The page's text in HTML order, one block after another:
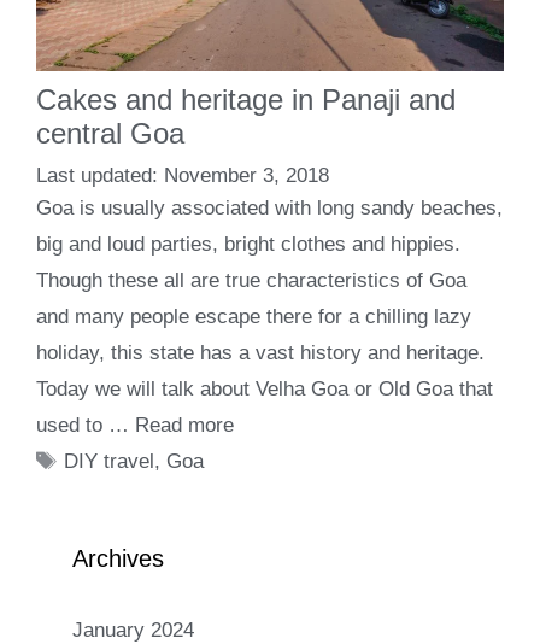
Cakes and heritage in Panaji and
central Goa
November 3, 2018
Goa is usually associated with long sandy beaches,
big and loud parties, bright clothes and hippies.
Though these all are true characteristics of Goa
and many people escape there for a chilling lazy
holiday, this state has a vast history and heritage.
Today we will talk about Velha Goa or Old Goa that
used to … Read more
Tags
DIY travel , Goa
Archives
January 2024